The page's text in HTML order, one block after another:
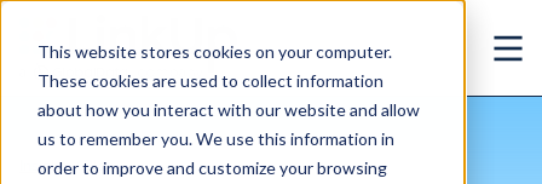
This website stores cookies on your computer.
These cookies are used to collect information
about how you interact with our website and allow
us to remember you. We use this information in
order to improve and customize your browsing
Insights/Blog
The 10 best (and 10 worst) cities for pandemic recovery potential